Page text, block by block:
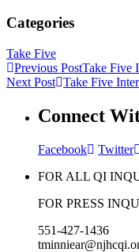
Categories
Take Five
Previous PostTake Five
Next Post Take Five
Connect
Facebook Twitter
FOR ALL QI
FOR PRESS
551-427-1436